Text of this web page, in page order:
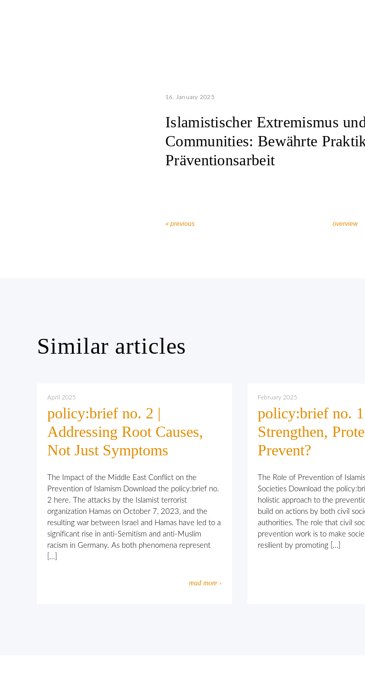
16. January 2025
Islamistischer Extremismus
Communities: Bewährte
Präventionsarbeit
« previous overview
Similar articles
April 2025
policy:brief no. 2 |
Addressing Root Causes,
Not Just Symptoms
The Impact of the Middle East Conflict on the
Prevention of Islamism Download the policy:brief no.
2 here. The attacks by the Islamist terrorist
organization Hamas on October 7, 2023, and the
resulting war between Israel and Hamas have led to a
significant rise in anti-Semitism and anti-Muslim
racism in Germany. As both phenomena represent
[…]
read more ›
February 2025
policy:brief no.
Strengthen,
Prevent?
The Role of Prevention of
Societies Download the
holistic approach to the
build on actions by both civil
authorities. The role that civil
prevention work is to make
resilient by promoting […]